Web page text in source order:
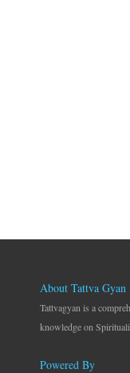
About Tattva Gyan
Tattvagyan is a
knowledge on
Powered By